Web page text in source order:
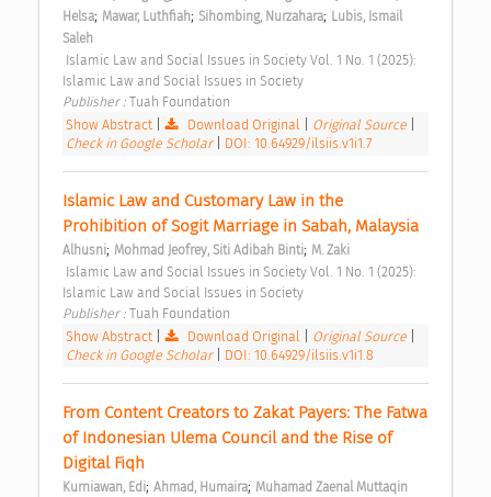
Helsa; Mawar, Luthfiah; Sihombing, Nurzahara; Lubis, Ismail
Saleh
Islamic Law and Social Issues in Society
Publisher : Tuah Foundation
Show Abstract
Download Original Original Source
Check in Google Scholar
DOI: 10.64929/ilsiis.v1i1.7
Islamic Law and Customary Law in the
Prohibition of Sogit Marriage in Sabah, Malaysia
Alhusni; Mohmad Jeofrey, Siti Adibah Binti; M. Zaki
Islamic Law and Social Issues in Society
Publisher : Tuah Foundation
Show Abstract
Download Original Original Source
Check in Google Scholar
DOI: 10.64929/ilsiis.v1i1.8
From Content Creators to Zakat Payers: The Fatwa
of Indonesian Ulema Council and the Rise of
Digital Fiqh
Kurniawan, Edi; Ahmad, Humaira; Muhamad Zaenal Muttaqin